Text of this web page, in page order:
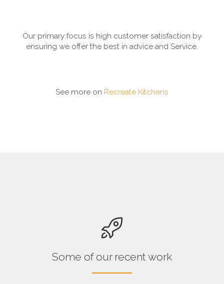
Our primary focus is high customer satisfaction by
ensuring we offer the best in advice and Service.
See more on Recreate Kitchens
Some of our recent work